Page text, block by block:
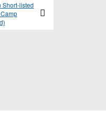
Short-listed